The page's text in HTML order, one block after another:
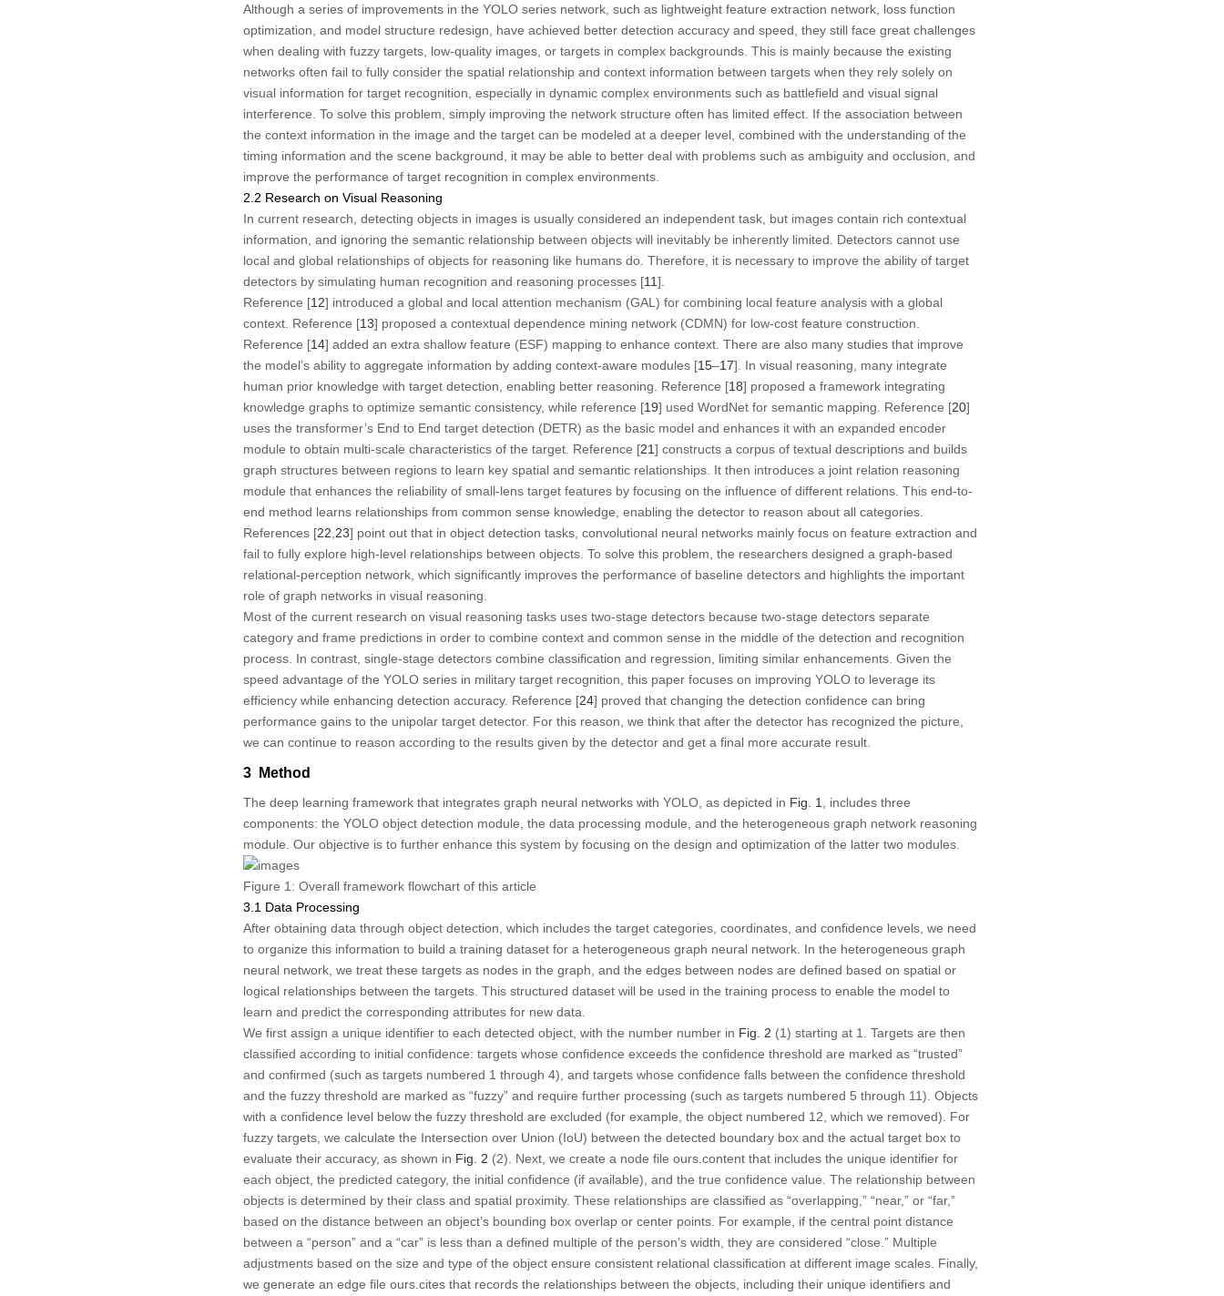
Although a series of improvements in the YOLO series network, such as lightweight feature extraction network, loss function
optimization, and model structure redesign, have achieved better detection accuracy and speed, they still face great challenges
when dealing with fuzzy targets, low-quality images, or targets in complex backgrounds. This is mainly because the existing
networks often fail to fully consider the spatial relationship and context information between targets when they rely solely on
visual information for target recognition, especially in dynamic complex environments such as battlefield and visual signal
interference. To solve this problem, simply improving the network structure often has limited effect. If the association between
the context information in the image and the target can be modeled at a deeper level, combined with the understanding of the
timing information and the scene background, it may be able to better deal with problems such as ambiguity and occlusion, and
improve the performance of target recognition in complex environments.
2.2 Research on Visual Reasoning
In current research, detecting objects in images is usually considered an independent task, but images contain rich contextual
information, and ignoring the semantic relationship between objects will inevitably be inherently limited. Detectors cannot use
local and global relationships of objects for reasoning like humans do. Therefore, it is necessary to improve the ability of target
detectors by simulating human recognition and reasoning processes [11].
Reference [12] introduced a global and local attention mechanism (GAL) for combining local feature analysis with a global
context. Reference [13] proposed a contextual dependence mining network (CDMN) for low-cost feature construction.
Reference [14] added an extra shallow feature (ESF) mapping to enhance context. There are also many studies that improve
the model’s ability to aggregate information by adding context-aware modules [15–17]. In visual reasoning, many integrate
human prior knowledge with target detection, enabling better reasoning. Reference [18] proposed a framework integrating
knowledge graphs to optimize semantic consistency, while reference [19] used WordNet for semantic mapping. Reference [20]
uses the transformer’s End to End target detection (DETR) as the basic model and enhances it with an expanded encoder
module to obtain multi-scale characteristics of the target. Reference [21] constructs a corpus of textual descriptions and builds
graph structures between regions to learn key spatial and semantic relationships. It then introduces a joint relation reasoning
module that enhances the reliability of small-lens target features by focusing on the influence of different relations. This end-to-
end method learns relationships from common sense knowledge, enabling the detector to reason about all categories.
References [22 23] point out that in object detection tasks, convolutional neural networks mainly focus on feature extraction and
fail to fully explore high-level relationships between objects. To solve this problem, the researchers designed a graph-based
relational-perception network, which significantly improves the performance of baseline detectors and highlights the important
role of graph networks in visual reasoning.
Most of the current research on visual reasoning tasks uses two-stage detectors because two-stage detectors separate
category and frame predictions in order to combine context and common sense in the middle of the detection and recognition
process. In contrast, single-stage detectors combine classification and regression, limiting similar enhancements. Given the
speed advantage of the YOLO series in military target recognition, this paper focuses on improving YOLO to leverage its
efficiency while enhancing detection accuracy. Reference [24] proved that changing the detection confidence can bring
performance gains to the unipolar target detector. For this reason, we think that after the detector has recognized the picture,
we can continue to reason according to the results given by the detector and get a final more accurate result.
3 Method
The deep learning framework that integrates graph neural networks with YOLO, as depicted in Fig. 1
, includes three
components: the YOLO object detection module, the data processing module, and the heterogeneous graph network reasoning
module. Our objective is to further enhance this system by focusing on the design and optimization of the latter two modules.
Figure 1: Overall framework flowchart of this article
3.1 Data Processing
After obtaining data through object detection, which includes the target categories, coordinates, and confidence levels, we need
to organize this information to build a training dataset for a heterogeneous graph neural network. In the heterogeneous graph
neural network, we treat these targets as nodes in the graph, and the edges between nodes are defined based on spatial or
logical relationships between the targets. This structured dataset will be used in the training process to enable the model to
learn and predict the corresponding attributes for new data.
We first assign a unique identifier to each detected object, with the number number in Fig. 2 (1) starting at 1. Targets are then
classified according to initial confidence: targets whose confidence exceeds the confidence threshold are marked as “trusted”
and confirmed (such as targets numbered 1 through 4), and targets whose confidence falls between the confidence threshold
and the fuzzy threshold are marked as “fuzzy” and require further processing (such as targets numbered 5 through 11). Objects
with a confidence level below the fuzzy threshold are excluded (for example, the object numbered 12, which we removed). For
fuzzy targets, we calculate the Intersection over Union (IoU) between the detected boundary box and the actual target box to
evaluate their accuracy, as shown in Fig. 2 (2). Next, we create a node file ours.content that includes the unique identifier for
each object, the predicted category, the initial confidence (if available), and the true confidence value. The relationship between
objects is determined by their class and spatial proximity. These relationships are classified as “overlapping,” “near,” or “far,”
based on the distance between an object’s bounding box overlap or center points. For example, if the central point distance
between a “person” and a “car” is less than a defined multiple of the person’s width, they are considered “close.” Multiple
adjustments based on the size and type of the object ensure consistent relational classification at different image scales. Finally,
we generate an edge file ours.cites that records the relationships between the objects, including their unique identifiers and